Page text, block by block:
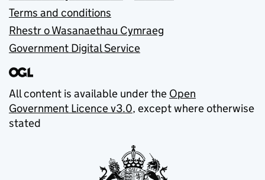
Terms and conditions
Rhestr o Wasanaethau Cymraeg
Government Digital Service
All content is available under the Open
Government Licence v3.0, except where otherwise
stated